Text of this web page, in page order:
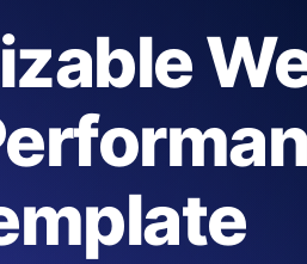
Always-on uptime + performance
outages before users do.
blog
blog